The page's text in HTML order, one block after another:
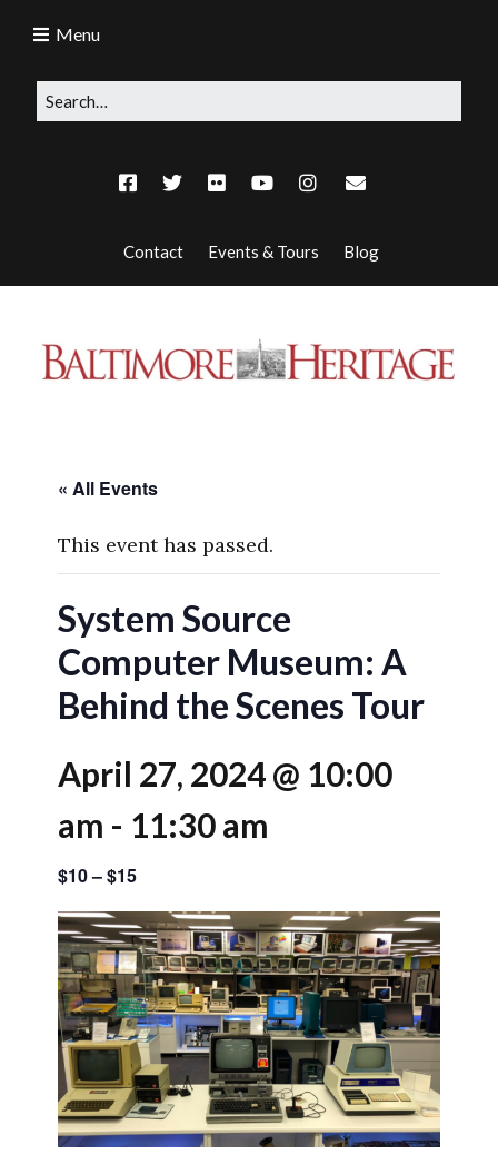
Contact Events & Tours Blog
Menu
« All Events
This event has passed.
System Source
Computer Museum: A
Behind the Scenes Tour
April 27, 2024 @ 10:00
am - 11:30 am
$10 – $15